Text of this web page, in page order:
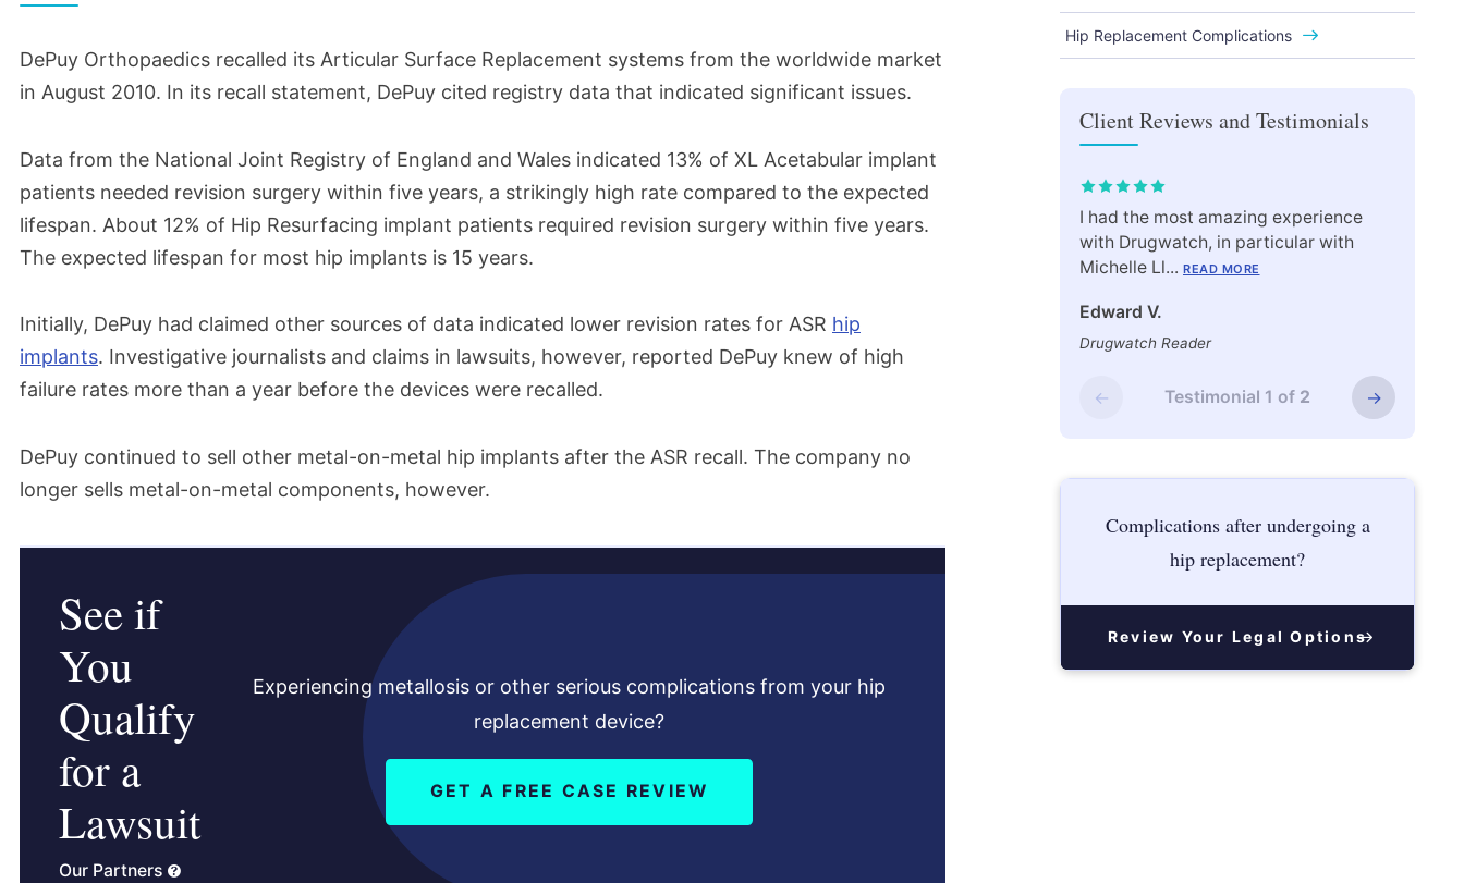
Hip Replacement Complications
Client Reviews and Testimonials
I had the most amazing experience
with Drugwatch, in particular with
Michelle Ll... READ MORE
Edward V.
Drugwatch Reader
← Testimonial 1 of 2 →
Complications after undergoing a
hip replacement?
Review Your Legal Options
DePuy Orthopaedics recalled its Articular Surface Replacement systems from the worldwide market
in August 2010. In its recall statement, DePuy cited registry data that indicated significant issues.
Data from the National Joint Registry of England and Wales indicated 13% of XL Acetabular implant
patients needed revision surgery within five years, a strikingly high rate compared to the expected
lifespan. About 12% of Hip Resurfacing implant patients required revision surgery within five years.
The expected lifespan for most hip implants is 15 years.
Initially, DePuy had claimed other sources of data indicated lower revision rates for ASR hip
implants. Investigative journalists and claims in lawsuits, however, reported DePuy knew of high
failure rates more than a year before the devices were recalled.
DePuy continued to sell other metal-on-metal hip implants after the ASR recall. The company no
longer sells metal-on-metal components, however.
See if
You
Qualify
for a
Lawsuit
Our Partners
Experiencing metallosis or other serious complications from your hip
replacement device?
GET A FREE CASE REVIEW